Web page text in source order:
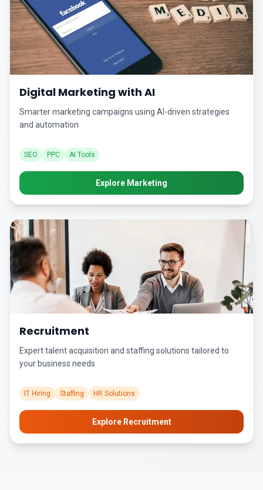
Digital Marketing with AI
Smarter marketing campaigns using AI-driven strategies
and automation
SEO PPC AI Tools
Explore Marketing
Recruitment
Expert talent acquisition and staffing solutions tailored to
your business needs
IT Hiring Staffing HR Solutions
Explore Recruitment